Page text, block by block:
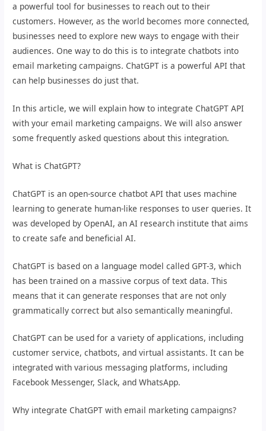
a powerful tool for businesses to reach out to their
customers. However, as the world becomes more connected,
businesses need to explore new ways to engage with their
audiences. One way to do this is to integrate chatbots into
email marketing campaigns. ChatGPT is a powerful API that
can help businesses do just that.
In this article, we will explain how to integrate ChatGPT API
with your email marketing campaigns. We will also answer
some frequently asked questions about this integration.
What is ChatGPT?
ChatGPT is an open-source chatbot API that uses machine
learning to generate human-like responses to user queries. It
was developed by OpenAI, an AI research institute that aims
to create safe and beneficial AI.
ChatGPT is based on a language model called GPT-3, which
has been trained on a massive corpus of text data. This
means that it can generate responses that are not only
grammatically correct but also semantically meaningful.
ChatGPT can be used for a variety of applications, including
customer service, chatbots, and virtual assistants. It can be
integrated with various messaging platforms, including
Facebook Messenger, Slack, and WhatsApp.
Why integrate ChatGPT with email marketing campaigns?